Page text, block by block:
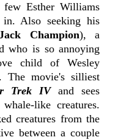
Esther Williams
Also seeking his
Champion), a
who is so annoying
child of Wesley
The movie's silliest
Trek IVand sees
like creatures.
creatures from the
between a couple